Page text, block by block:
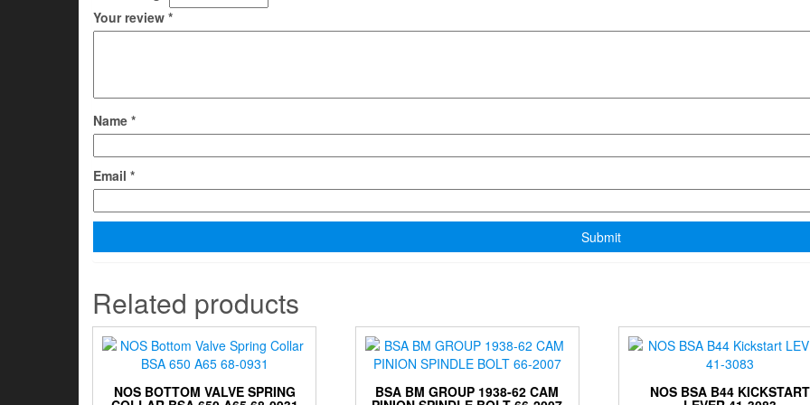
Your review *
Name *
Email *
Related products
NOS BOTTOM VALVE SPRING BSA BM GROUP 1938-62 CAM NOS BSA B44 KICKSTART